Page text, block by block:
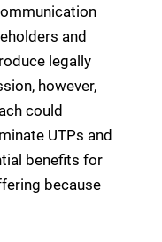
and
legally
however,
could
UTPs and
benefits for
because